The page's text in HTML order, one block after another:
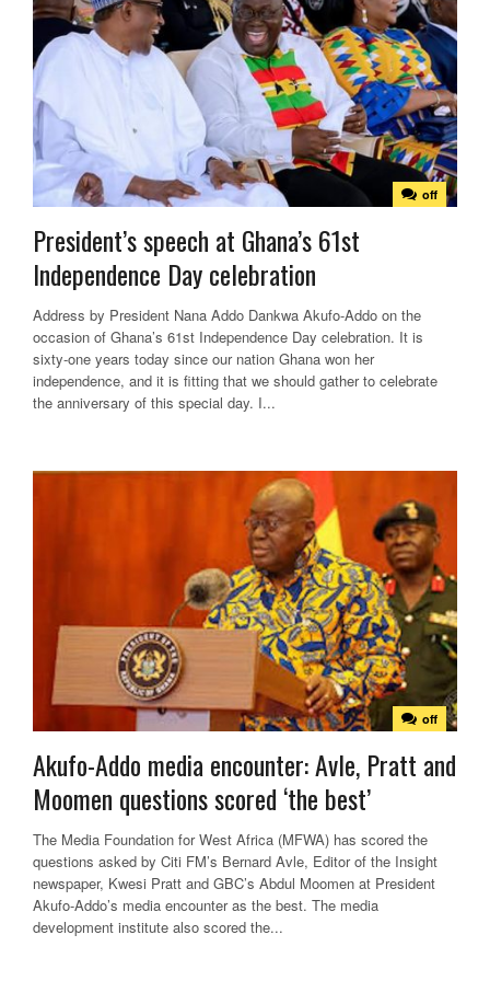
off
President’s speech at Ghana’s 61st
Independence Day celebration
Address by President Nana Addo Dankwa Akufo-Addo on the
occasion of Ghana’s 61st Independence Day celebration. It is
sixty-one years today since our nation Ghana won her
independence, and it is fitting that we should gather to celebrate
the anniversary of this special day. I...
off
Akufo-Addo media encounter: Avle, Pratt and
Moomen questions scored ‘the best’
The Media Foundation for West Africa (MFWA) has scored the
questions asked by Citi FM’s Bernard Avle, Editor of the Insight
newspaper, Kwesi Pratt and GBC’s Abdul Moomen at President
Akufo-Addo’s media encounter as the best. The media
development institute also scored the...